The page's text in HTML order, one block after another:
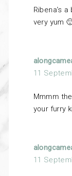
Ribena’s
very yum
11
Mmmm
your furry
11